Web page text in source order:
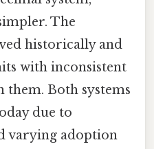
The
historically and
with inconsistent
them. Both systems
due to
varying adoption